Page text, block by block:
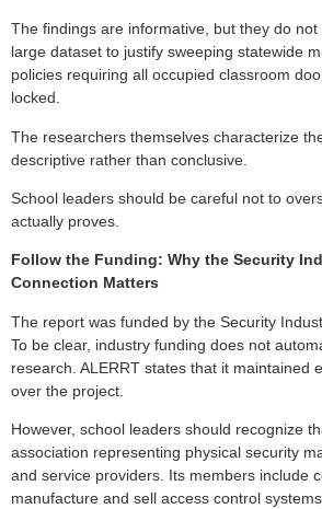
The findings are informative, but they do
large dataset to justify sweeping statewide
policies requiring all occupied classroom
locked.
The researchers themselves characterize
descriptive rather than conclusive.
School leaders should be careful not to
actually proves.
Follow the Funding: Why the Security
Connection Matters
The report was funded by the Security
To be clear, industry funding does not
research. ALERRT states that it maintained
over the project.
However, school leaders should recognize
association representing physical security
and service providers. Its members include
manufacture and sell access control